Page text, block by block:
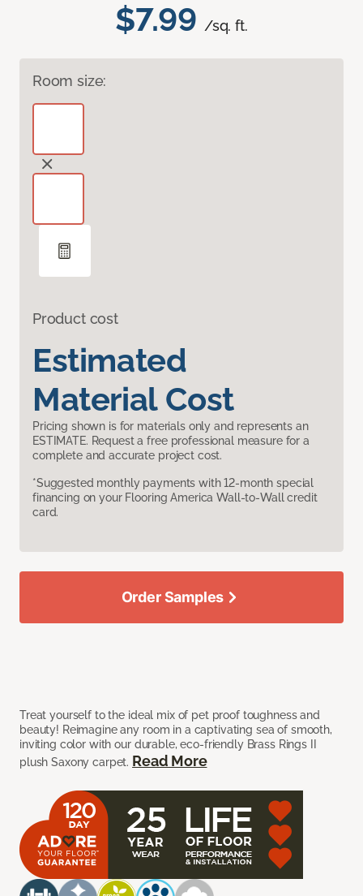
$7.99 /sq. ft.
Room size:
Product cost
Estimated
Material Cost
Pricing shown is for materials only and represents an
ESTIMATE. Request a free professional measure for a
complete and accurate project cost.
*Suggested monthly payments with 12-month special
financing on your Flooring America Wall-to-Wall credit
card.
Treat yourself to the ideal mix of pet proof toughness and
beauty! Reimagine any room in a captivating sea of smooth,
inviting color with our durable, eco-friendly Brass Rings II
plush Saxony carpet. Read More
Order Samples